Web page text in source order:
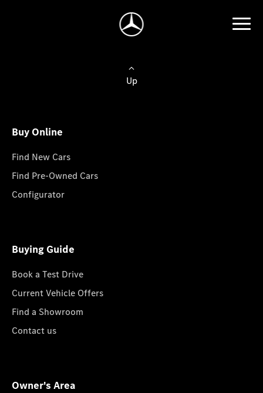
Up
Buy Online
Find New Cars
Find Pre-Owned Cars
Configurator
Buying Guide
Book a Test Drive
Current Vehicle Offers
Find a Showroom
Contact us
Owner's Area